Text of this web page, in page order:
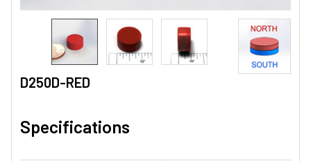
D250D-RED
Specifications